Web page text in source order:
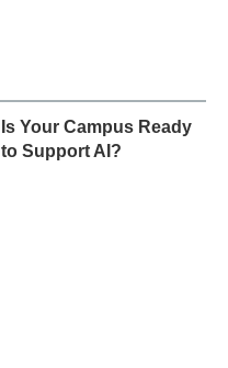
Is Your Campus Ready
to Support AI?